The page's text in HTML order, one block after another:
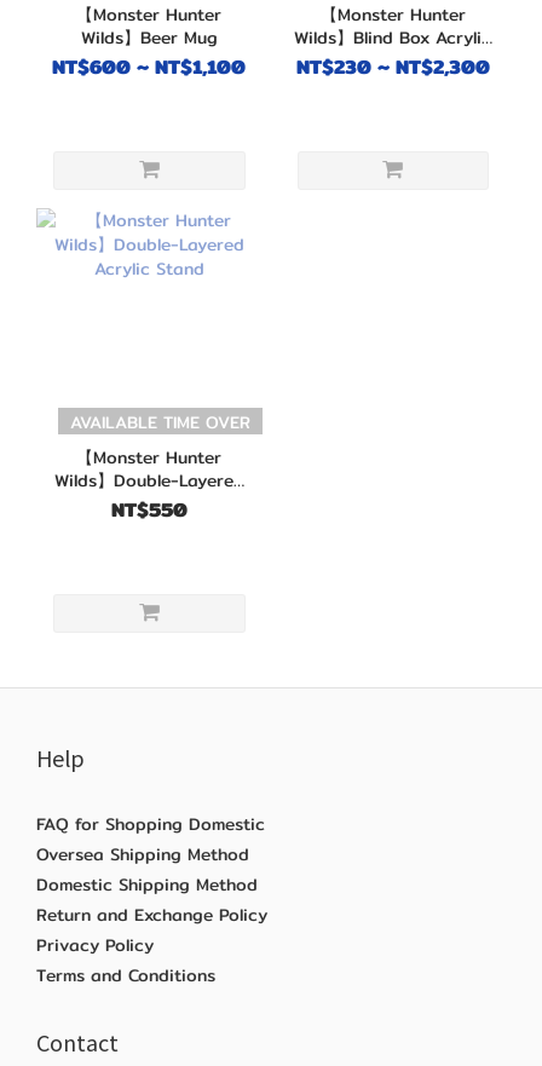
【Monster Hunter
Wilds】Beer Mug
NT$600 ~ NT$1,100
【Monster Hunter
Wilds】Blind Box Acrylic
Keychain
NT$230 ~ NT$2,300
AVAILABLE TIME OVER
【Monster Hunter
Wilds】Double-Layered
Acrylic Stand
NT$550
Help
FAQ for Shopping Domestic
Oversea Shipping Method
Domestic Shipping Method
Return and Exchange Policy
Privacy Policy
Terms and Conditions
Contact